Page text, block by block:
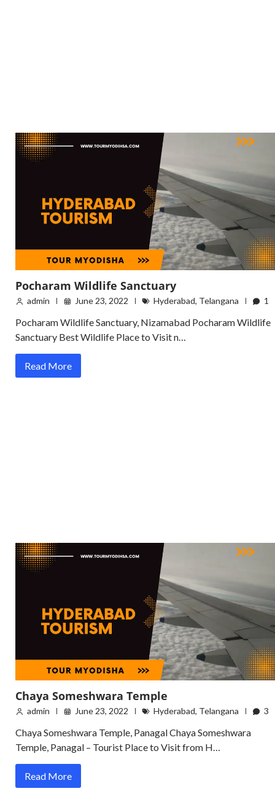
Pocharam Wildlife Sanctuary
admin June 23, 2022 Hyderabad, Telangana 1
Pocharam Wildlife Sanctuary, Nizamabad Pocharam Wildlife
Sanctuary Best Wildlife Place to Visit n…
Read More
Chaya Someshwara Temple
admin June 23, 2022 Hyderabad, Telangana 3
Chaya Someshwara Temple, Panagal Chaya Someshwara
Temple, Panagal – Tourist Place to Visit from H…
Read More